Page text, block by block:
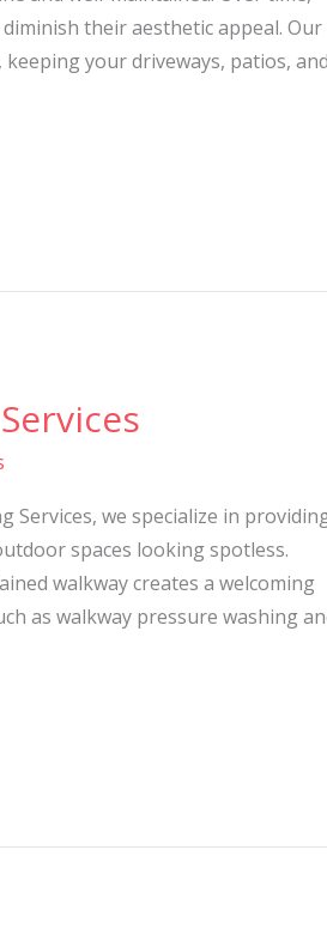
their aesthetic appeal. Our
your driveways, patios,
Services, we specialize in
spaces looking spotless.
walkway creates a welcoming
as walkway pressure washing